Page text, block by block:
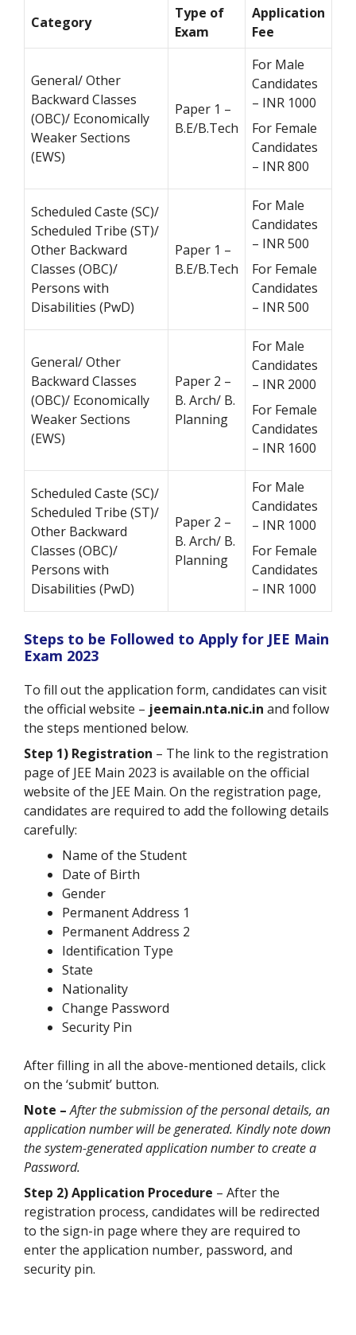
Category
Type of
Exam
Application
Fee
General/ Other
Backward Classes
(OBC)/ Economically
Weaker Sections
(EWS)
Paper 1 –
B.E/B.Tech
For Male
Candidates
– INR 1000
For Female
Candidates
– INR 800
Scheduled Caste (SC)/
Scheduled Tribe (ST)/
Other Backward
Classes (OBC)/
Persons with
Disabilities (PwD)
Paper 1 –
B.E/B.Tech
For Male
Candidates
– INR 500
For Female
Candidates
– INR 500
General/ Other
Backward Classes
(OBC)/ Economically
Weaker Sections
(EWS)
Paper 2 –
B. Arch/ B.
Planning
For Male
Candidates
– INR 2000
For Female
Candidates
– INR 1600
Scheduled Caste (SC)/
Scheduled Tribe (ST)/
Other Backward
Classes (OBC)/
Persons with
Disabilities (PwD)
Paper 2 –
B. Arch/ B.
Planning
For Male
Candidates
– INR 1000
For Female
Candidates
– INR 1000
Steps to be Followed to Apply for JEE Main
Exam 2023
To fill out the application form, candidates can visit
the official website – jeemain.nta.nic.in and follow
the steps mentioned below.
Step 1) Registration – The link to the registration
page of JEE Main 2023 is available on the official
website of the JEE Main. On the registration page,
candidates are required to add the following details
carefully:
Name of the Student
Date of Birth
Gender
Permanent Address 1
Permanent Address 2
Identification Type
State
Nationality
Change Password
Security Pin
After filling in all the above-mentioned details, click
on the ‘submit’ button.
Note – After the submission of the personal details, an
application number will be generated. Kindly note down
the system-generated application number to create a
Password.
Step 2) Application Procedure – After the
registration process, candidates will be redirected
to the sign-in page where they are required to
enter the application number, password, and
security pin.